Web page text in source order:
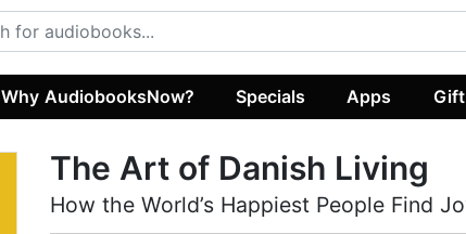
Why AudiobooksNow? Specials Apps
The Art of Danish Living
How the World’s Happiest People Find